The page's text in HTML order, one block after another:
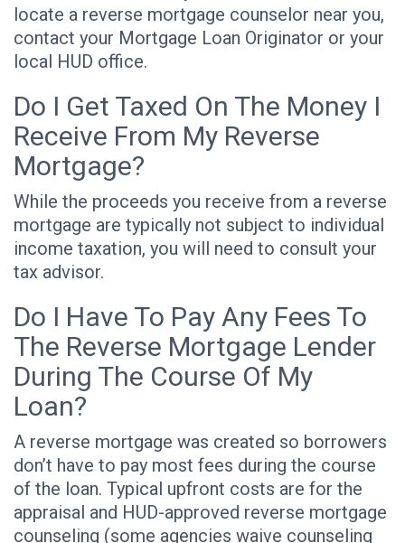
locate a reverse mortgage counselor near you,
contact your Mortgage Loan Originator or your
local HUD office.
Do I Get Taxed On The Money I
Receive From My Reverse
Mortgage?
While the proceeds you receive from a reverse
mortgage are typically not subject to individual
income taxation, you will need to consult your
tax advisor.
Do I Have To Pay Any Fees To
The Reverse Mortgage Lender
During The Course Of My
Loan?
A reverse mortgage was created so borrowers
don’t have to pay most fees during the course
of the loan. Typical upfront costs are for the
appraisal and HUD-approved reverse mortgage
counseling (some agencies waive counseling